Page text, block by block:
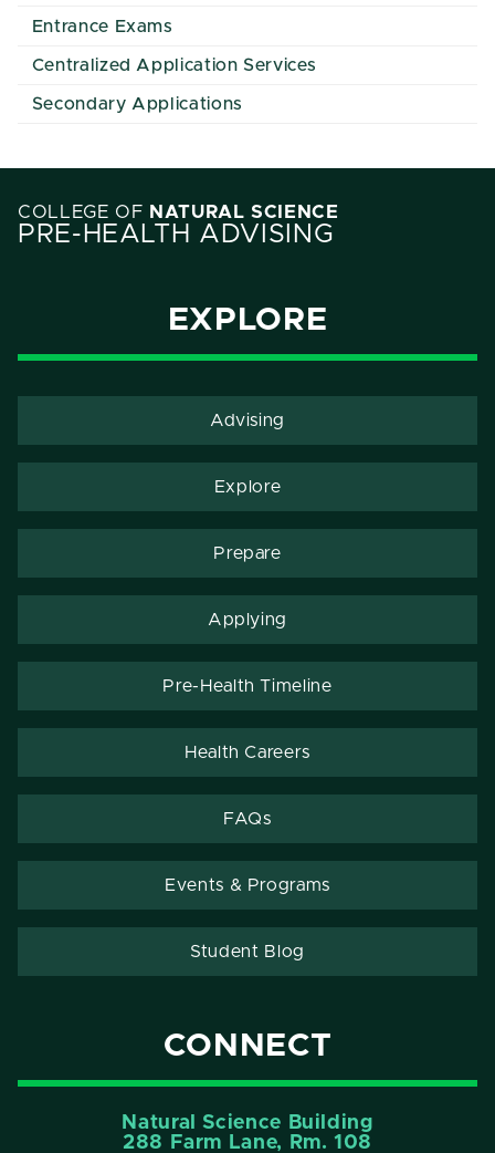
Entrance Exams
Centralized Application Services
Secondary Applications
COLLEGE OF NATURAL SCIENCE
PRE-HEALTH ADVISING
EXPLORE
Advising
Explore
Prepare
Applying
Pre-Health Timeline
Health Careers
FAQs
Events & Programs
Student Blog
CONNECT
Natural Science Building
288 Farm Lane, Rm. 108